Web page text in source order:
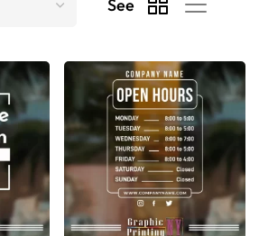
See